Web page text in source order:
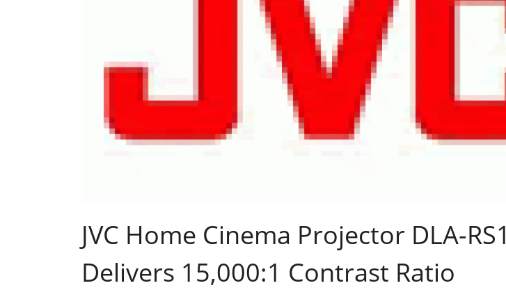
JVC Home Cinema Projector DLA-RS1
Delivers 15,000:1 Contrast Ratio